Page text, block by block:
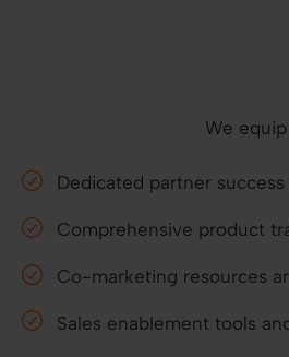
We
Dedicated partner
Comprehensive product
Co-marketing resources
Sales enablement tools